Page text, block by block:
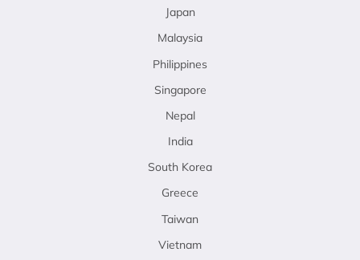
Japan
Malaysia
Philippines
Singapore
Nepal
India
South Korea
Greece
Taiwan
Vietnam